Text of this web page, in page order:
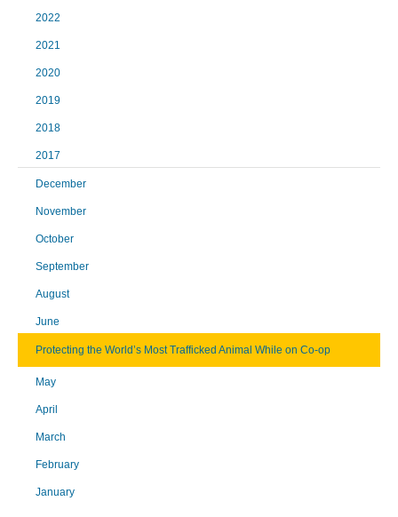
2022
2021
2020
2019
2018
2017
December
November
October
September
August
June
Protecting the World’s Most Trafficked Animal While on Co-op
May
April
March
February
January